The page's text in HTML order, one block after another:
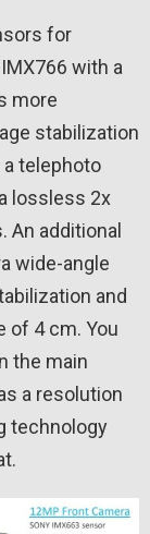
for
with a
more
stabilization
a telephoto
lossless 2x
An additional
wide-angle
and
of 4 cm. You
the main
a resolution
technology